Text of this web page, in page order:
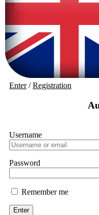
Enter/Registration
Username
Password
Remember me
Enter